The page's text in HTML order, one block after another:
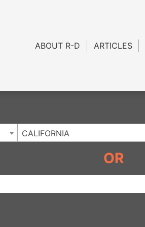
ABOUT R-D ARTICLES
CALIFORNIA
OR